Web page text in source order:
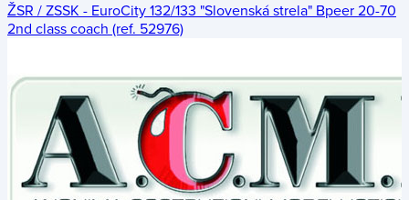
ŽSR / ZSSK - EuroCity 132/133 "Slovenská strela" Bpeer 20-70
2nd class coach (ref. 52976)